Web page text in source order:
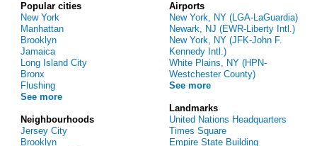
Popular cities
New York
Manhattan
Brooklyn
Jamaica
Long Island City
Bronx
Flushing
See more
Neighbourhoods
Jersey City
Brooklyn
Airports
New York, NY (LGA-LaGuardia)
Newark, NJ (EWR-Liberty Intl.)
New York, NY (JFK-John F.
Kennedy Intl.)
White Plains, NY (HPN-
Westchester County)
See more
Landmarks
United Nations Headquarters
Times Square
Empire State Building